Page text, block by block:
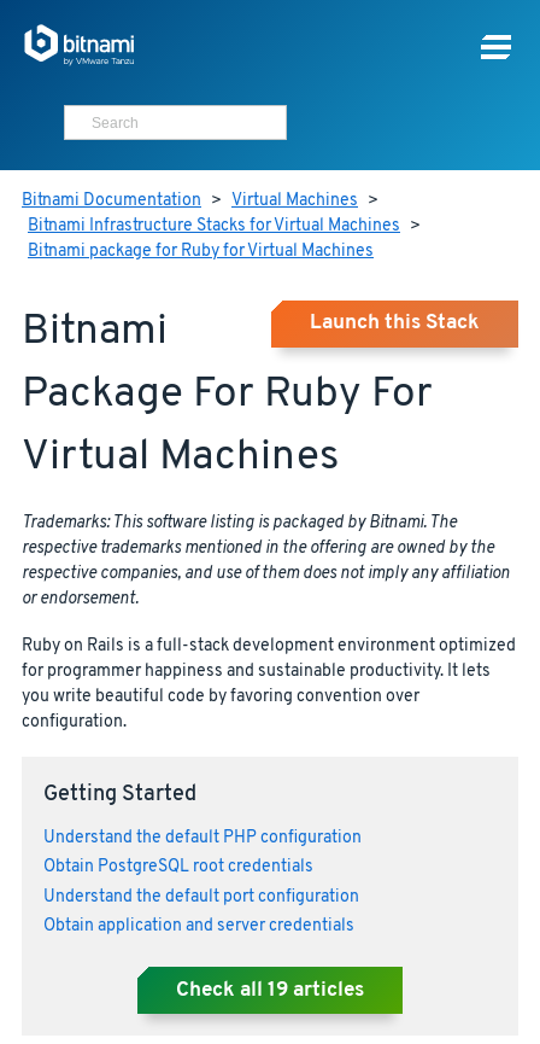
Bitnami Documentation > Virtual Machines >
Bitnami Infrastructure Stacks for Virtual Machines >
Bitnami package for Ruby for Virtual Machines
Launch this Stack
Bitnami
Package For Ruby For
Virtual Machines
Trademarks: This software listing is packaged by Bitnami. The
respective trademarks mentioned in the offering are owned by the
respective companies, and use of them does not imply any affiliation
or endorsement.
Ruby on Rails is a full-stack development environment optimized
for programmer happiness and sustainable productivity. It lets
you write beautiful code by favoring convention over
configuration.
Getting Started
Understand the default PHP configuration
Obtain PostgreSQL root credentials
Understand the default port configuration
Obtain application and server credentials
Check all 19articles